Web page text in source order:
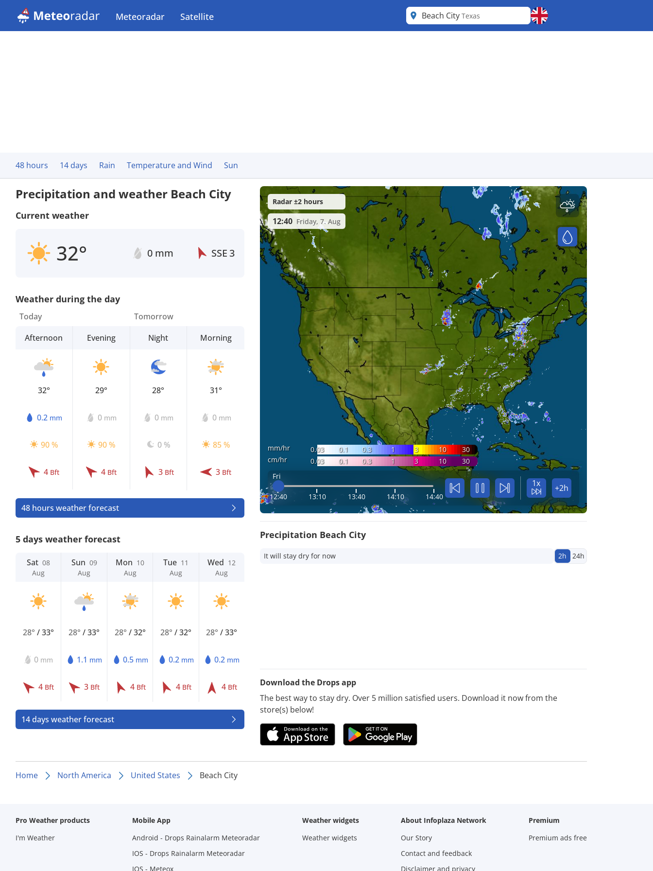
Meteoradar Satellite Beach City Texas
48 hours 14 days Rain Temperature and Wind Sun
Precipitation and weather Beach City
Current weather
32° 0 mm SSE3
Weather during the day
Today
Afternoon
32°
0.2 mm
90 %
4 Bft
Evening
29°
0 mm
90 %
4 Bft
Tomorrow
Night
28°
0 mm
0 %
3 Bft
Morning
31°
0 mm
85 %
3 Bft
48 hours weather forecast
5 days weather forecast
Sat 08
Aug
28° /33°
0 mm
4 Bft
Sun 09
Aug
28°/33°
1.1 mm
3 Bft
Mon 10
Aug
28° /32°
0.5 mm
4 Bft
Tue 11
Aug
28°/32°
0.2 mm
4 Bft
Wed 12
Aug
28°/33°
0.2 mm
4 Bft
14 days weather forecast
mm/hr 0.03 0.1 0.3 1 3 10
30
cm/hr
0.03 0.1 0.3 1 3 10
30
Fri
12:40 13:10 13:40 14:10 14:40
1x +2h
Radar ±2 hours
12:40 Friday, 7. Aug
Precipitation Beach City
It will stay dry for now 2h 24h
Download the Drops app
The best way to stay dry. Over 5 million satisfied users. Download it now from the
store(s) below!
Home North America United States Beach City
Pro Weather products
I'm Weather
Mobile App
Android - Drops Rainalarm Meteoradar
IOS - Drops Rainalarm Meteoradar
IOS - Meteox
Weather widgets
Weather widgets
About Infoplaza Network
Our Story
Contact and feedback
Disclaimer and privacy
Premium
Premium ads free